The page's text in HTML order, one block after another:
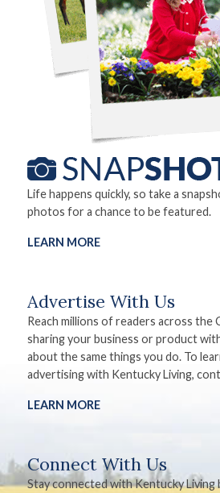
Life happens quickly, so take a
photos for a chance to be featured.
LEARN MORE
Advertise With Us
Reach millions of readers across the
sharing your business or product
about the same things you do. To
advertising with Kentucky Living,
LEARN MORE
Connect With Us
Stay connected with Kentucky Living